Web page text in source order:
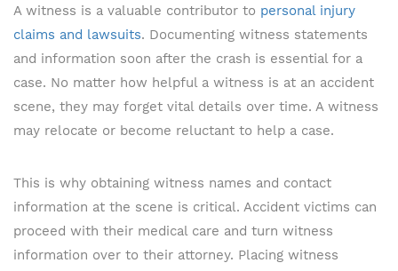
A witness is a valuable contributor to personal injury
claims and lawsuits. Documenting witness statements
and information soon after the crash is essential for a
case. No matter how helpful a witness is at an accident
scene, they may forget vital details over time. A witness
may relocate or become reluctant to help a case.
This is why obtaining witness names and contact
information at the scene is critical. Accident victims can
proceed with their medical care and turn witness
information over to their attorney. Placing witness